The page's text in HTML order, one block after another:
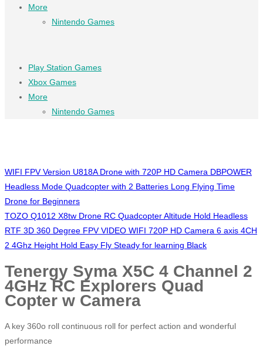
More
Nintendo Games
Play Station Games
Xbox Games
More
Nintendo Games
WIFI FPV Version U818A Drone with 720P HD Camera DBPOWER
Headless Mode Quadcopter with 2 Batteries Long Flying Time
Drone for Beginners
TOZO Q1012 X8tw Drone RC Quadcopter Altitude Hold Headless
RTF 3D 360 Degree FPV VIDEO WIFI 720P HD Camera 6 axis 4CH
2 4Ghz Height Hold Easy Fly Steady for learning Black
Tenergy Syma X5C 4 Channel 2
4GHz RC Explorers Quad
Copter w Camera
A key 360o roll continuous roll for perfect action and wonderful
performance